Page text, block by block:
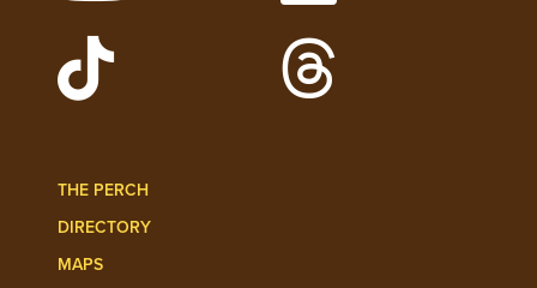
Watch Lehigh Videos on YouTube
Follow Lehigh on
THE PERCH
DIRECTORY
MAPS